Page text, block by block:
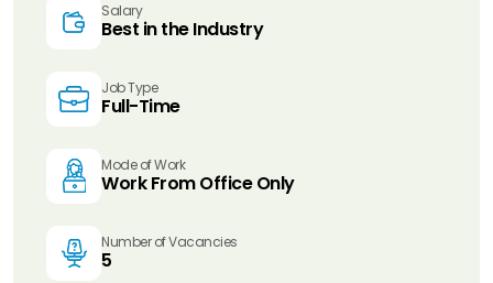
Salary
Best in the Industry
Job Type
Full-Time
Mode of Work
Work From Office Only
Number of Vacancies
5